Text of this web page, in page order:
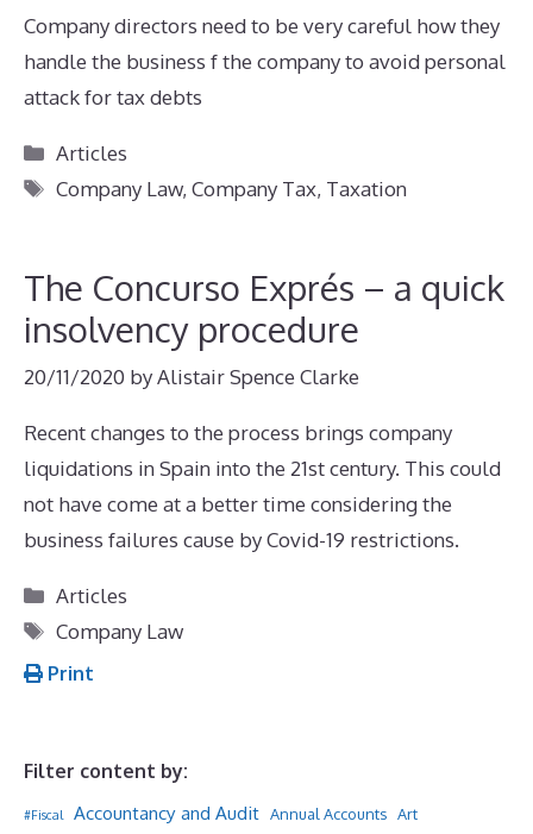
Company directors need to be very careful how they
handle the business f the company to avoid personal
attack for tax debts
Categories
Articles
Tags
Company Law,Company Tax, Taxation
The Concurso Exprés – a quick
insolvency procedure
20/11/2020 byAlistair Spence Clarke
Recent changes to the process brings company
liquidations in Spain into the 21st century. This could
not have come at a better time considering the
business failures cause by Covid-19 restrictions.
Categories
Articles
Tags
Company Law
Print
Filter content by:
#Fiscal Accountancy and Audit Annual Accounts Art